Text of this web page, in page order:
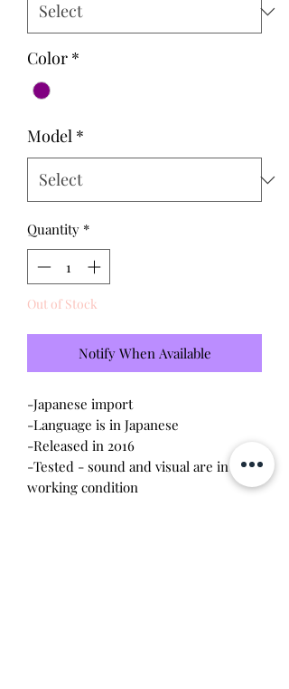
Color *
Model *
Quantity *
Out of Stock
Notify When Available
-Japanese import
-Language is in Japanese
-Released in 2016
-Tested - sound and visual are in
working condition